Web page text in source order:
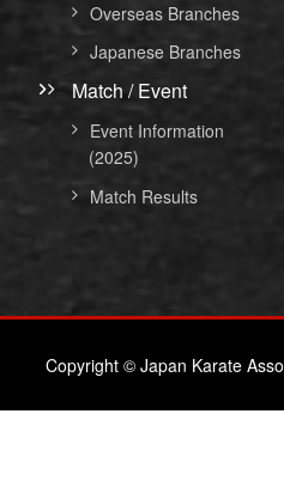
Overseas Branches
Japanese Branches
Match / Event
Event Information
(2025)
Match Results
Copyright © Japan Karate